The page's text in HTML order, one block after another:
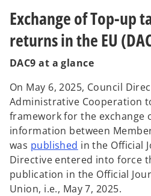
Exchange of Top-up
returns in the EU
DAC9 at a glance
On May 6, 2025, Council
Administrative Cooperation
framework for the exchange
information between
was published o
p
e
n
in the Official
Directive entered into force
publication in the Official
Union, i.e., May 7, 2025.